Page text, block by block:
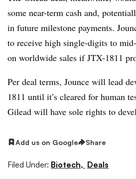
some near-term cash and,
in future milestone payments.
to receive high single-digits to
on worldwide sales if JTX-1811
Per deal terms, Jounce will lead
1811 until it’s cleared for human
Gilead will have sole rights to
Add us on Google Share
Filed Under: Biotech, Deals